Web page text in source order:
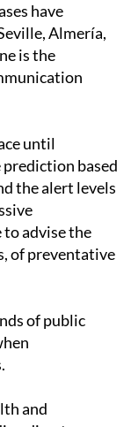
have
Almería,
is the
until
based
the alert levels
advise the
of preventative
of public
and